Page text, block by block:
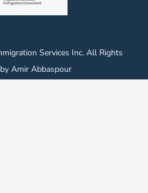
Services Inc. All Rights
Amir Abbaspour